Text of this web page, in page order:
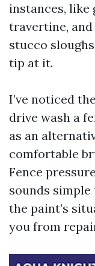
instances, like
travertine,
stucco
tip at it.
I’ve noticed
drive wash a
as an
comfortable
Fence
sounds
the paint’s
you from